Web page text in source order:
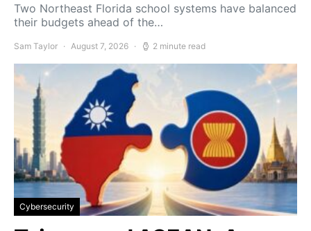
Two Northeast Florida school systems have balanced
their budgets ahead of the…
Sam Taylor August 7, 2026 2 minute read
Cybersecurity